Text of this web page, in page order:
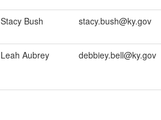
Stacy Bush stacy.bush@ky.gov
Leah Aubrey debbiey.bell@ky.gov